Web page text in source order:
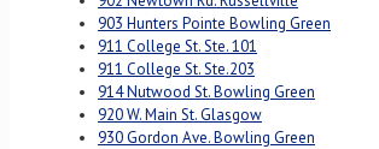
903 Hunters Pointe Bowling Green
911 College St. Ste. 101
911 College St. Ste.203
914 Nutwood St. Bowling Green
920 W. Main St. Glasgow
930 Gordon Ave. Bowling Green